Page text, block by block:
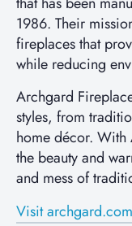
1986. Their
fireplaces that
while reducing
Archgard
styles, from
home décor.
the beauty and
and mess of
Visit archgard.com